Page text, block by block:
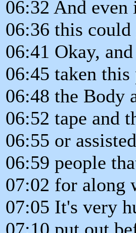
06:32 And
06:36 this
06:41 Okay,
06:45 taken this
06:48 the Body
06:52 tape and
06:55 or
06:59 people
07:02 for along
07:05 It's very